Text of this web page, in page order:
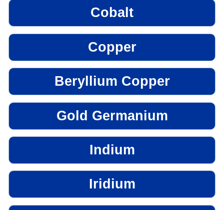
Cobalt
Copper
Beryllium Copper
Gold Germanium
Indium
Iridium